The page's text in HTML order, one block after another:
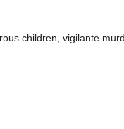
children, vigilante